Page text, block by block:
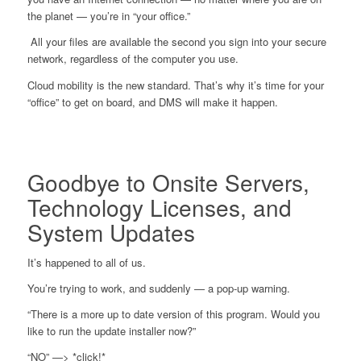
the planet— you’re in “your office.”
All your files are available the second you sign into your secure
network, regardless of the computer you use.
Cloud mobility is the new standard. That’s why it’s time for your
“office” to get on board, and DMS will make it happen.
Goodbye to Onsite Servers,
Technology Licenses, and
System Updates
It’s happened to all of us.
You’re trying to work, and suddenly — a pop-up warning.
“There is a more up to date version of this program. Would you
like to run the update installer now?”
“NO” —> *click!*